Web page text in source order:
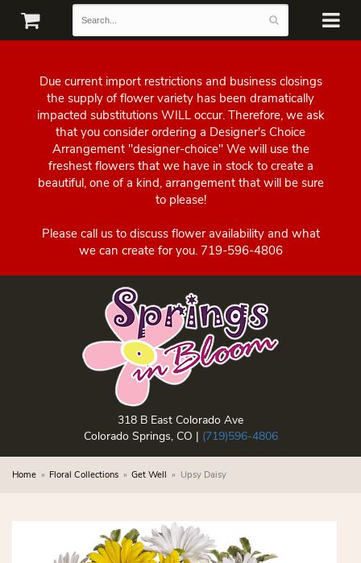
Due current import restrictions and business closings
the supply of flower variety has been dramatically
impacted substitutions WILL occur. Therefore, we ask
that you consider ordering a Designer's Choice
Arrangement "designer-choice" We will use the
freshest flowers that we have in stock to create a
beautiful, one of a kind, arrangement that will be sure
to please!
Please call us to discuss flower availability and what
we can create for you. 719-596-4806
318 B East Colorado Ave
Colorado Springs, CO | (719)596-4806
Home Floral Collections Get Well Upsy Daisy